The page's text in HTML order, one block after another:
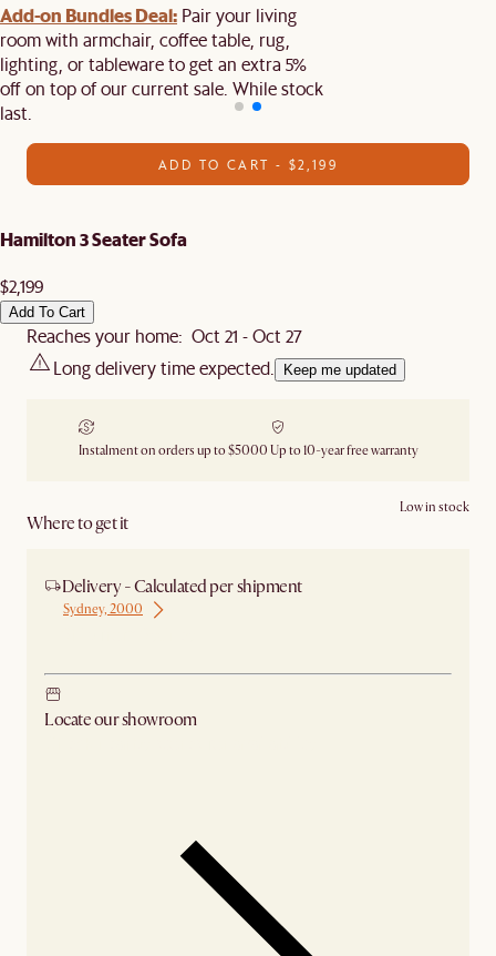
Add-on Bundles Deal: Pair your living
room with armchair, coffee table, rug,
lighting, or tableware to get an extra 5%
off on top of our current sale. While stock
last.
ADD TO CART - $2,199
Hamilton 3 Seater Sofa
$2,199
Add To Cart
Reaches your home: Oct 21 - Oct 27
Long delivery time expected.
Keep me updated
Instalment on orders up to $5000 Up to 10-year free warranty
Where to get it
Low in stock
Delivery - Calculated per shipment
Sydney, 2000
Locate our showroom